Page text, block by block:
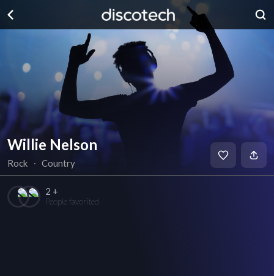
Willie Nelson
Rock ∙ Country
2 +
People favorited